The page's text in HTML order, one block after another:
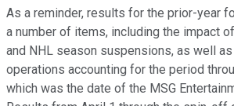
As a reminder, results for the prior-year
a number of items, including the impact
and NHL season suspensions, as well
operations accounting for the period
which was the date of the MSG